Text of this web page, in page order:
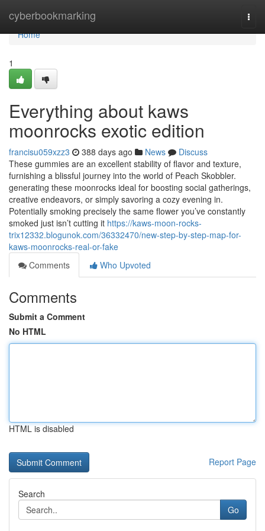
cyberbookmarking
Home
Home
1
Everything about kaws
moonrocks exotic edition
francisu059xzz3 388 days ago News
Discuss
These gummies are an excellent stability of flavor and texture,
furnishing a blissful journey into the world of Peach Skobbler.
generating these moonrocks ideal for boosting social gatherings,
creative endeavors, or simply savoring a cozy evening in.
Potentially smoking precisely the same flower you’ve constantly
smoked just isn’t cutting it https://kaws-moon-rocks-
trix12332.blogunok.com/36332470/new-step-by-step-map-for-
kaws-moonrocks-real-or-fake
Comments
Who Upvoted
Comments
Submit a Comment
No HTML
HTML is disabled
Report Page
Search
Go